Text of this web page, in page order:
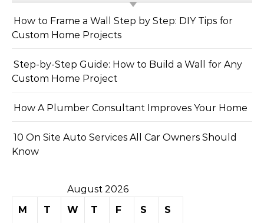
How to Frame a Wall Step by Step: DIY Tips for
Custom Home Projects
Step-by-Step Guide: How to Build a Wall for Any
Custom Home Project
How A Plumber Consultant Improves Your Home
10 On Site Auto Services All Car Owners Should
Know
August 2026
M
T W T F S S